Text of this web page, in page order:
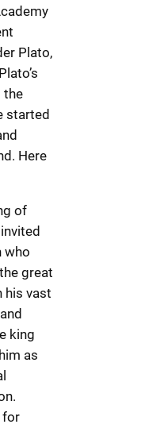
Plato,
the
started
Here
of
who
great
his vast
king
as
for